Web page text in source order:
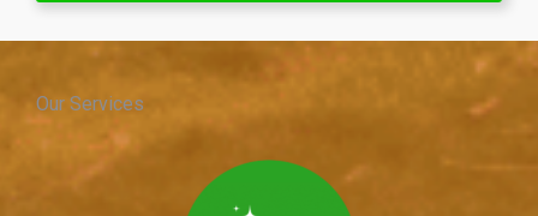
Our Services